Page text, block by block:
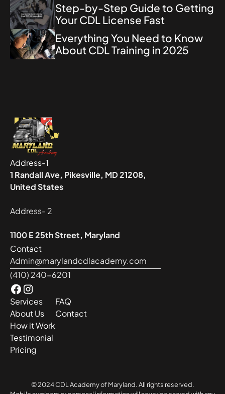
Step-by-Step Guide to Getting
Your CDL License Fast
Everything You Need to Know
About CDL Training in 2025
Address-1
1 Randall Ave, Pikesville, MD 21208,
United States
Address- 2
1100 E 25th Street, Maryland
Contact
Admin@marylandcdlacademy.com
(410) 240-6201
Services
About Us
How it Work
Testimonial
Pricing
FAQ
Contact
© 2024 CDL Academy of Maryland. All rights reserved.